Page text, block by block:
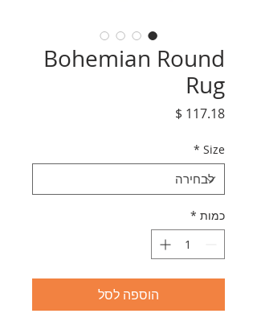
Bohemian Round
Rug
Size
*
כמות *
הוספה לסל